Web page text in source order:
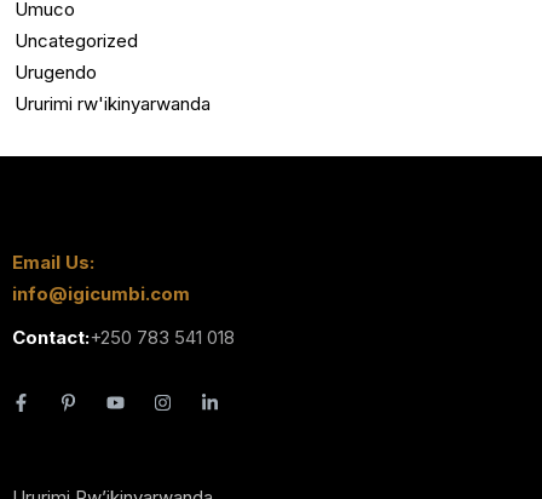
Umuco
Uncategorized
Urugendo
Ururimi rw'ikinyarwanda
Email Us:
info@igicumbi.com
Contact:+250 783 541 018